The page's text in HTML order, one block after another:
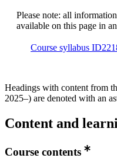
Please note: all
available on this page in
Course syllabus
Headings with content from
2025–) are denoted with an
Content and
Course contents